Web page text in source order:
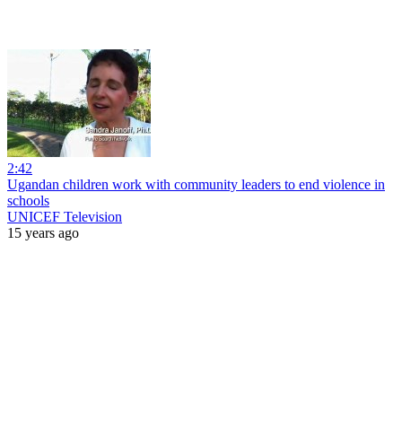
2:42
Ugandan children work with community leaders to end violence in
schools
UNICEF Television
15 years ago